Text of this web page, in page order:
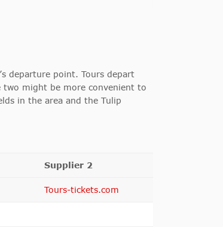
departure point. Tours depart
might be more convenient to
in the area and the Tulip
Supplier 2
Tours-tickets.com